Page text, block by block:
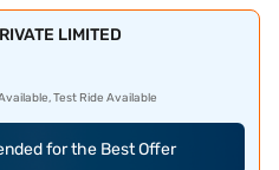
LIMITED
Test Ride Available
for the Best Offer